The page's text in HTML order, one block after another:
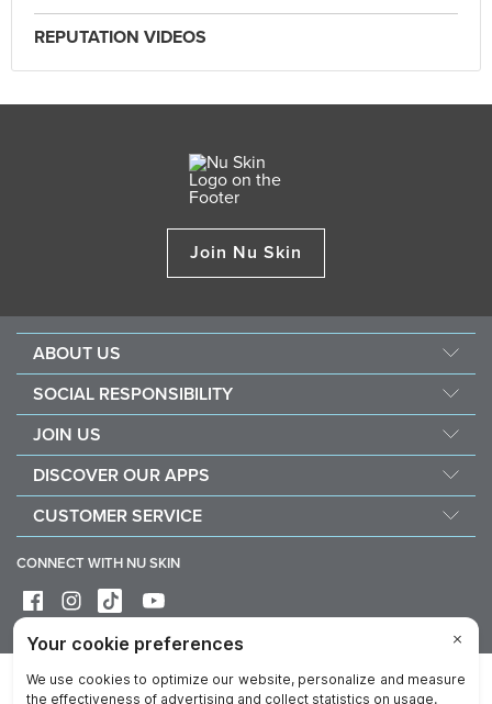
REPUTATION VIDEOS
Join Nu Skin
ABOUT US
Careers
SOCIAL RESPONSIBILITY
Force for good
Purchase & donate VitaMeal
JOIN US
Financial Rewards
Policies and Procedures
DISCOVER OUR APPS
Stela
CUSTOMER SERVICE
Delivery & Returns
Exercise your right of withdrawal
CONNECT WITH NU SKIN
Privacy Legal Trademarks Glossary
Reputation